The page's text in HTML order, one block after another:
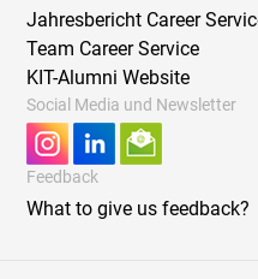
Jahresbericht Career
Team Career Service
KIT-Alumni Website
Social Media und Newsletter
Feedback
What to give us feedback?